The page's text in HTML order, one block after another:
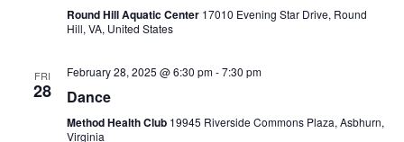
Hill
Round Hill Aquatic Center 17010 Evening Star Drive, Round
Hill, VA, United States
FRI
28
February 28, 2025 @ 6:30 pm-7:30 pm
Dance
Method Health Club 19945 Riverside Commons Plaza, Asbhurn,
Virginia